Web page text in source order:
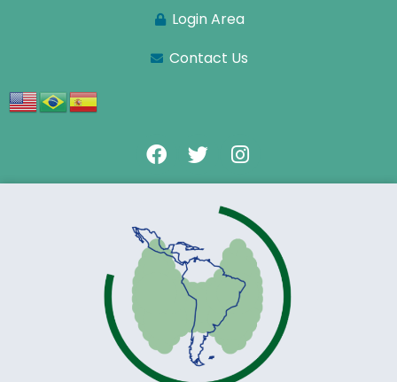
Login Area
Contact Us